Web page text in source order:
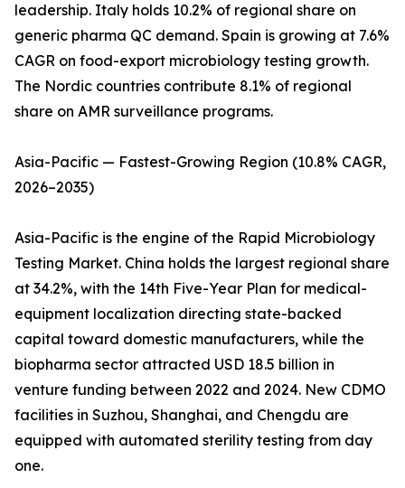
leadership. Italy holds 10.2% of regional share on
generic pharma QC demand. Spain is growing at 7.6%
CAGR on food-export microbiology testing growth.
The Nordic countries contribute 8.1% of regional
share on AMR surveillance programs.
Asia-Pacific — Fastest-Growing Region (10.8% CAGR,
2026–2035)
Asia-Pacific is the engine of the Rapid Microbiology
Testing Market. China holds the largest regional share
at 34.2%, with the 14th Five-Year Plan for medical-
equipment localization directing state-backed
capital toward domestic manufacturers, while the
biopharma sector attracted USD 18.5 billion in
venture funding between 2022 and 2024. New CDMO
facilities in Suzhou, Shanghai, and Chengdu are
equipped with automated sterility testing from day
one.